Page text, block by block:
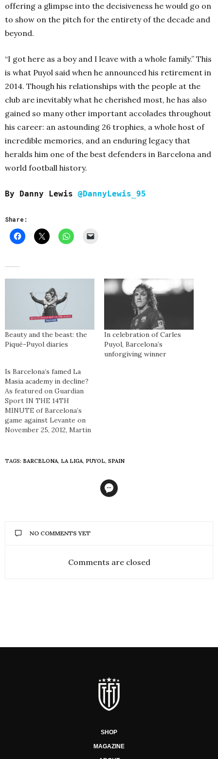
offering a glimpse into the decisiveness he would go on
to show on the pitch for the entirety of the decade and
beyond.
“I got here as a boy and I leave with a whole family.” This
is what Puyol said when he announced his retirement in
2014. Though his relationships with the people at the
club are inevitably what he cherished most, he has also
gained so many other important accolades throughout
his career: an astounding 26 trophies, a whole host of
incredible memories, and an enduring legacy that
heralds him one of the best defenders in Barcelona and
world football history.
By Danny Lewis @DannyLewis_95
Share:
Beauty and the beast: the
Piqué-Puyol diaries
In celebration of Carles
Puyol, Barcelona’s
unforgiving winner
Is Barcelona’s famed La
Masia academy in decline?
As featured on Guardian
Sport IN THE 14TH
MINUTE of Barcelona’s
game against Levante on
November 25, 2012, Martin
significant moment in the
TAGS: BARCELONA, LA LIGA, PUYOL, SPAIN
NO COMMENTS YET
Comments are closed
SHOP
MAGAZINE